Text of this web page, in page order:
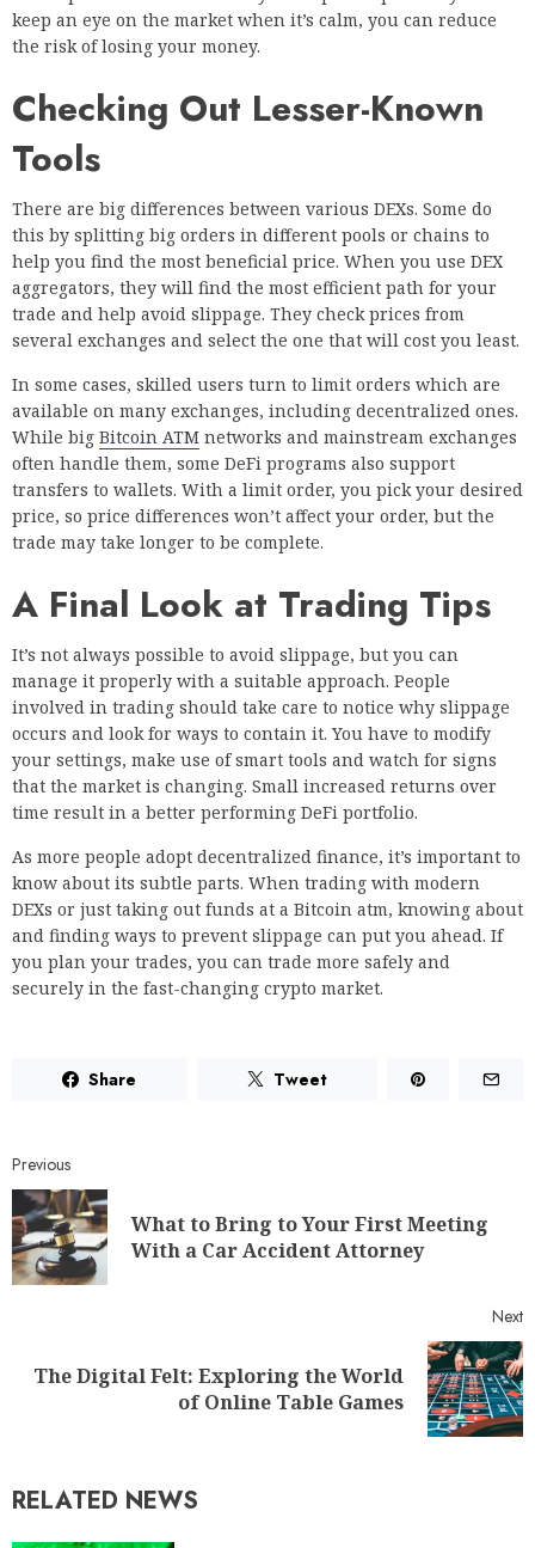
keep an eye on the market when it’s calm, you can reduce
the risk of losing your money.
Checking Out Lesser-Known
Tools
There are big differences between various DEXs. Some do
this by splitting big orders in different pools or chains to
help you find the most beneficial price. When you use DEX
aggregators, they will find the most efficient path for your
trade and help avoid slippage. They check prices from
several exchanges and select the one that will cost you least.
In some cases, skilled users turn to limit orders which are
available on many exchanges, including decentralized ones.
While big Bitcoin ATM networks and mainstream exchanges
often handle them, some DeFi programs also support
transfers to wallets. With a limit order, you pick your desired
price, so price differences won’t affect your order, but the
trade may take longer to be complete.
A Final Look at Trading Tips
It’s not always possible to avoid slippage, but you can
manage it properly with a suitable approach. People
involved in trading should take care to notice why slippage
occurs and look for ways to contain it. You have to modify
your settings, make use of smart tools and watch for signs
that the market is changing. Small increased returns over
time result in a better performing DeFi portfolio.
As more people adopt decentralized finance, it’s important to
know about its subtle parts. When trading with modern
DEXs or just taking out funds at a Bitcoin atm, knowing about
and finding ways to prevent slippage can put you ahead. If
you plan your trades, you can trade more safely and
securely in the fast-changing crypto market.
Share Tweet
Previous
What to Bring to Your First Meeting
With a Car Accident Attorney
Next
The Digital Felt: Exploring the World
of Online Table Games
RELATED NEWS